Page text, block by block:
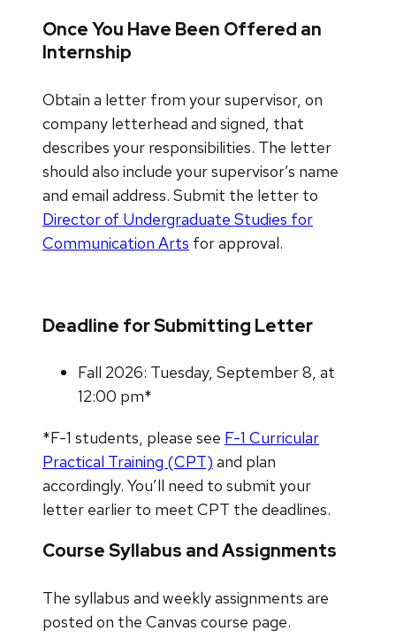
Once You Have Been Offered an
Internship
Obtain a letter from your supervisor, on
company letterhead and signed, that
describes your responsibilities. The letter
should also include your supervisor’s name
and email address. Submit the letter to
Director of Undergraduate Studies for
Communication Arts for approval.
Deadline for Submitting Letter
Fall 2026: Tuesday, September 8, at
12:00 pm*
*F-1 students, please see F-1 Curricular
Practical Training (CPT) and plan
accordingly. You’ll need to submit your
letter earlier to meet CPT the deadlines.
Course Syllabus and Assignments
The syllabus and weekly assignments are
posted on the Canvas course page.